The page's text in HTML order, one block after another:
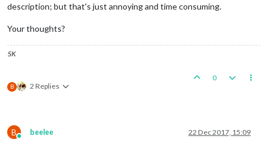
description; but that's just annoying and time consuming.
Your thoughts?
SK
B 2 Replies
0
B
Online
beelee 22 Dec 2017, 15:09